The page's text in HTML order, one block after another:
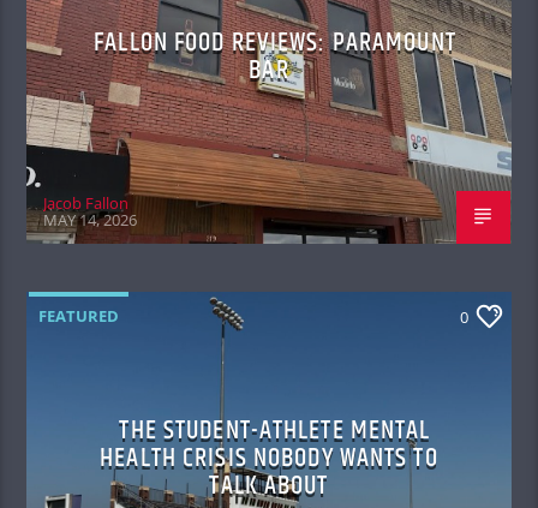
FALLON FOOD REVIEWS: PARAMOUNT
BAR
Jacob Fallon
MAY 14, 2026
FEATURED 0
THE STUDENT-ATHLETE MENTAL
HEALTH CRISIS NOBODY WANTS TO
TALK ABOUT